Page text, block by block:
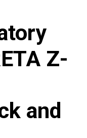
Z-
and